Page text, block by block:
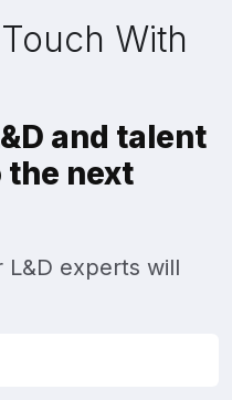
With
and talent
the next
L&D experts will